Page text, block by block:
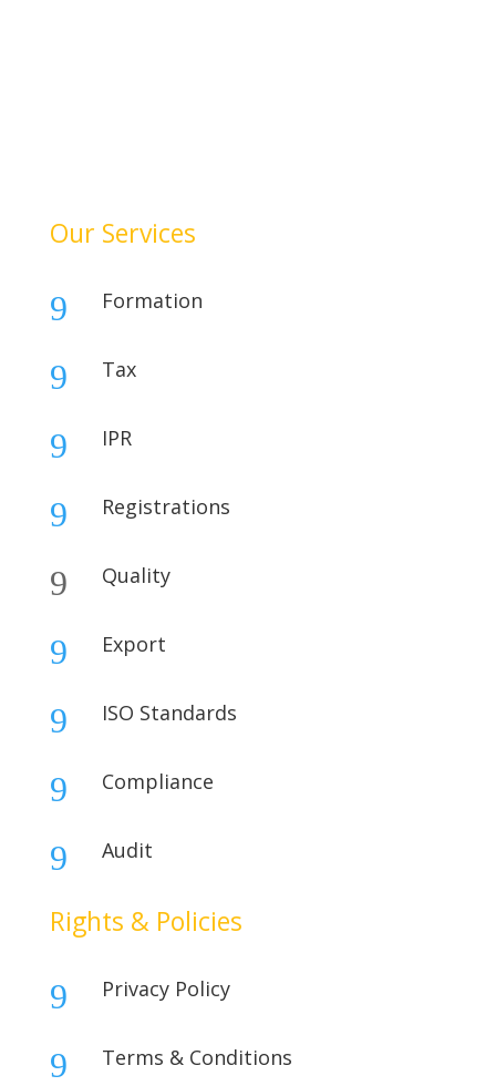
Our Services
9 Formation
9 Tax
9 IPR
9 Registrations
9 Quality
9 Export
9 ISO Standards
9 Compliance
9 Audit
Rights & Policies
9 Privacy Policy
9 Terms & Conditions